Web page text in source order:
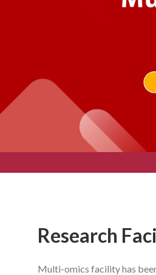
Research
Multi-omics facility has